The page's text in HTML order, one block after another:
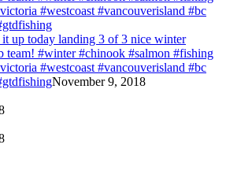
up today landing 3 of 3 nice winter
team! #winter #chinook #salmon #fishing
#westcoast #vancouverisland #bc
November 9, 2018